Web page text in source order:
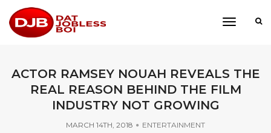
toggle
ACTOR RAMSEY NOUAH REVEALS THE
REAL REASON BEHIND THE FILM
INDUSTRY NOT GROWING
MARCH 14TH, 2018 ENTERTAINMENT